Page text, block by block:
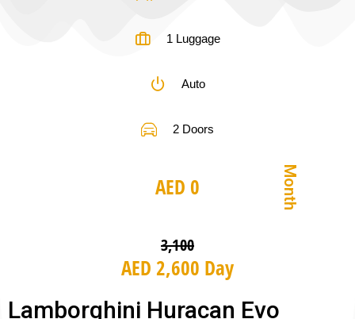
1 Luggage
Auto
2 Doors
AED 0 Month
3,100
AED 2,600 Day
Lamborghini Huracan Evo